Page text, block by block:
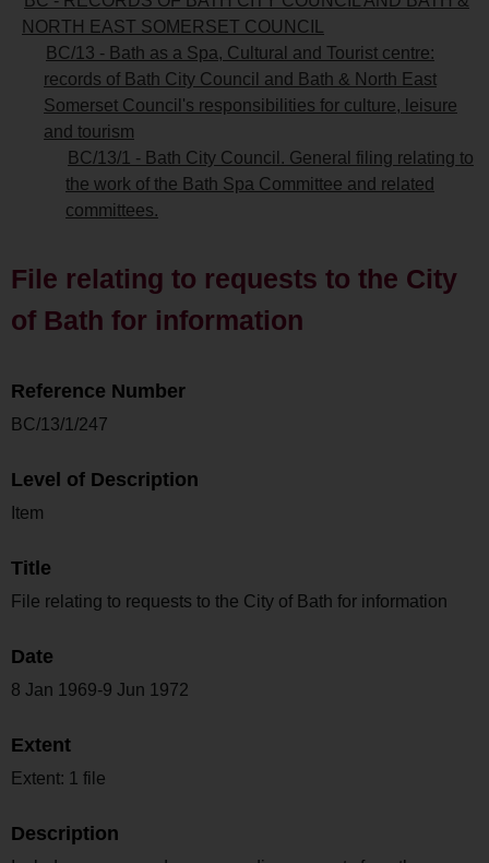
NORTH EAST SOMERSET COUNCIL
BC/13 - Bath as a Spa, Cultural and Tourist centre:
records of Bath City Council and Bath & North East
Somerset Council's responsibilities for culture, leisure
and tourism
BC/13/1 - Bath City Council. General filing relating to
the work of the Bath Spa Committee and related
committees.
File relating to requests to the City
of Bath for information
Reference Number
BC/13/1/247
Level of Description
Item
Title
File relating to requests to the City of Bath for information
Date
8 Jan 1969-9 Jun 1972
Extent
Extent: 1 file
Description